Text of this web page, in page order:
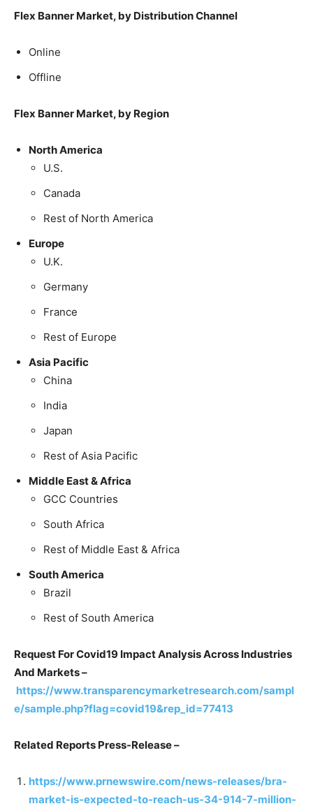
Flex Banner Market, by Distribution Channel
Online
Offline
Flex Banner Market, by Region
North America
U.S.
Canada
Rest of North America
Europe
U.K.
Germany
France
Rest of Europe
Asia Pacific
China
India
Japan
Rest of Asia Pacific
Middle East & Africa
GCC Countries
South Africa
Rest of Middle East & Africa
South America
Brazil
Rest of South America
Request For Covid19 Impact Analysis Across Industries
And Markets –
https://www.transparencymarketresearch.com/sampl
e/sample.php?flag=covid19&rep_id=77413
Related Reports Press-Release –
https://www.prnewswire.com/news-releases/bra-
market-is-expected-to-reach-us-34-914-7-million-